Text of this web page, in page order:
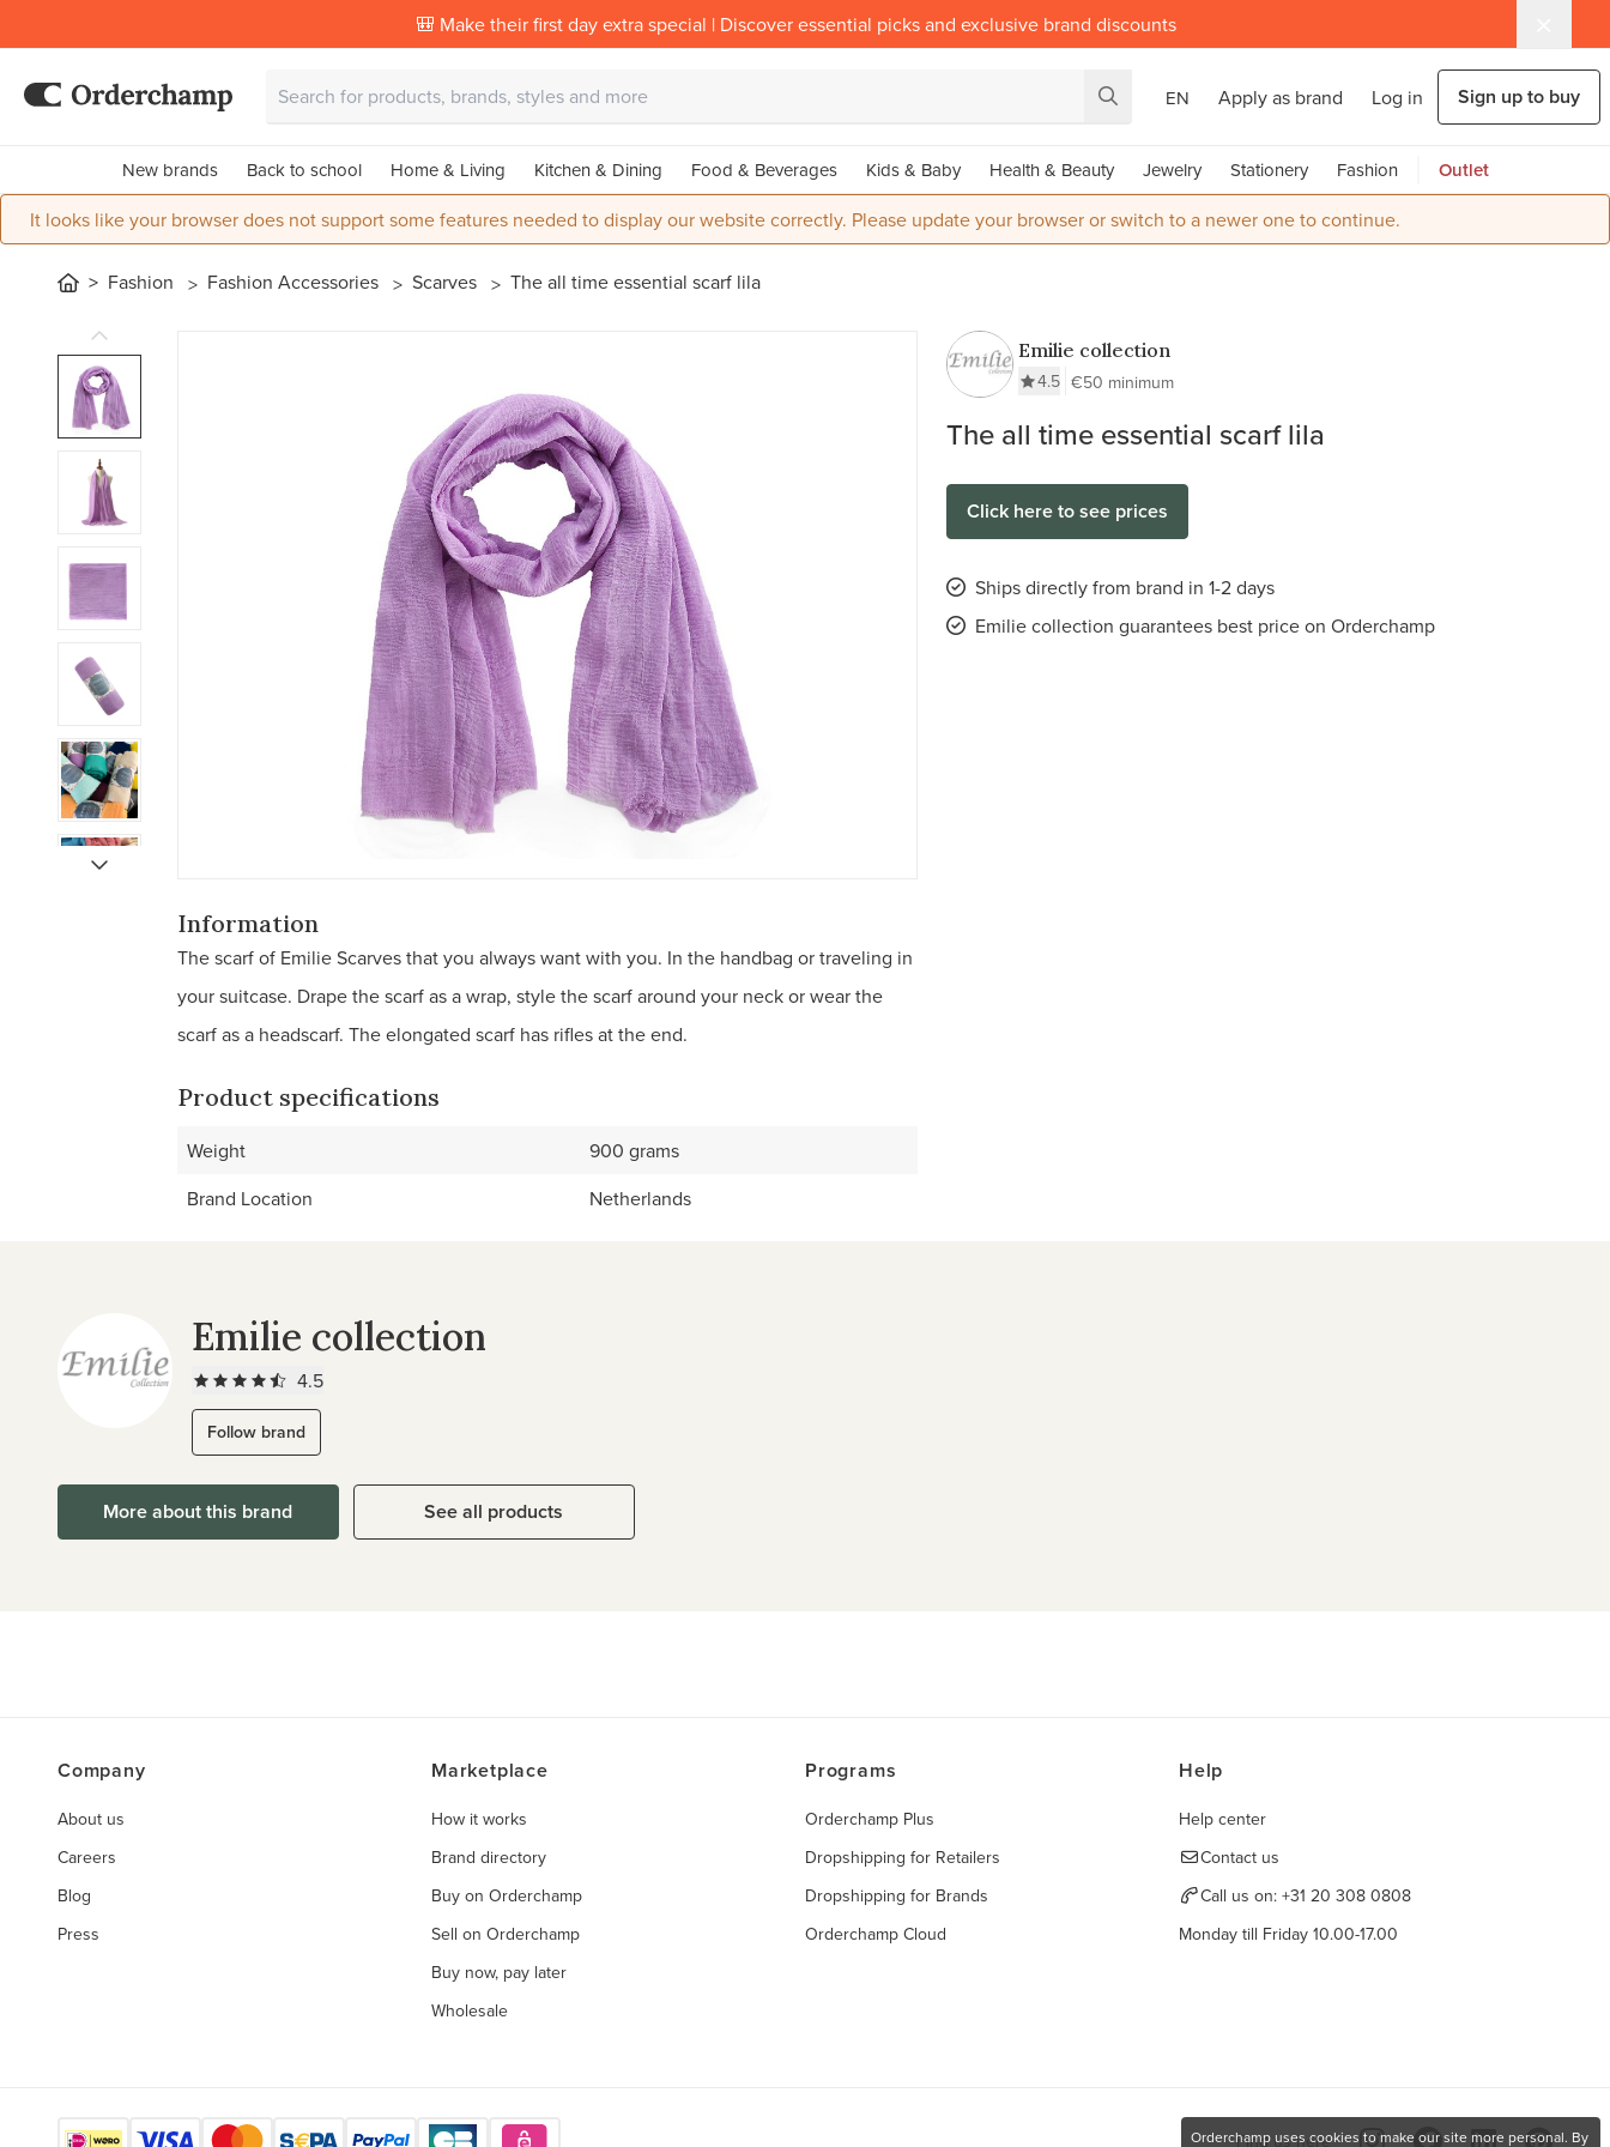
🎒 Make their first day extra special | Discover essential picks and exclusive brand discounts
EN Apply as brand Log in Sign up to buy
New brands Back to school Home & Living Kitchen & Dining Food & Beverages Kids & Baby Health & Beauty Jewelry Stationery Fashion Outlet
It looks like your browser does not support some features needed to display our website correctly. Please update your browser or switch to a newer one to continue.
Fashion Fashion Accessories Scarves The all time essential scarf lila
Emilie collection
4.5 €50 minimum
The all time essential scarf lila
Click here to see prices
Ships directly from brand in 1-2 days
Emilie collection guarantees best price on Orderchamp
Information
The scarf of Emilie Scarves that you always want with you. In the handbag or traveling in
your suitcase. Drape the scarf as a wrap, style the scarf around your neck or wear the
scarf as a headscarf. The elongated scarf has rifles at the end.
Product specifications
Weight
900 grams
Brand Location
Netherlands
Emilie collection
4.5
Follow brand
More about this brand See all products
Company
About us
Careers
Blog
Press
Marketplace
How it works
Brand directory
Buy on Orderchamp
Sell on Orderchamp
Buy now, pay later
Wholesale
Programs
Orderchamp Plus
Dropshipping for Retailers
Dropshipping for Brands
Orderchamp Cloud
Help
Help center
Contact us
Call us on: +31 20 308 0808
Monday till Friday 10.00-17.00
Find us here
Orderchamp uses cookies to make our site more personal. By